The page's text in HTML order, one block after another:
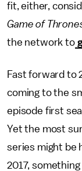
fit, either,
Game of
the network to
Fast forward to
coming to the
episode first
Yet the most
series might be
2017,